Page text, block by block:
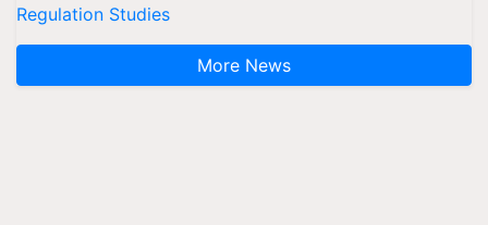
Regulation Studies
More News